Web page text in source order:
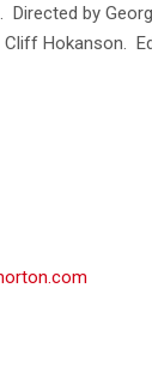
Directed by
Hokanson.